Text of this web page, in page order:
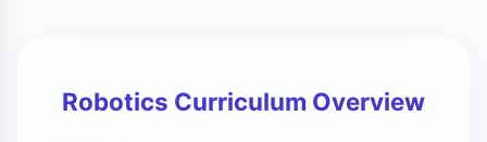
Robotics Curriculum Overview